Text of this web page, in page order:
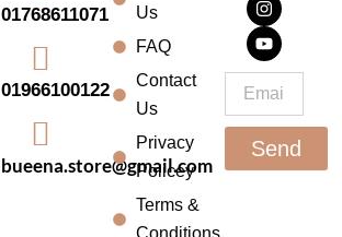
01768611071
01966100122
bueena.store@gmail.com
Us
FAQ
Contact
Us
Privacy
Policey
Terms &
Conditions
e
b
o
o
k
t
a
g
r
a
m
t
u
b
e
Send